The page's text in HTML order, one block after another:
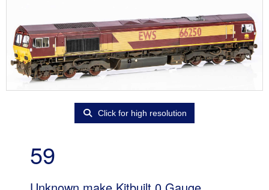
Click for high resolution
59